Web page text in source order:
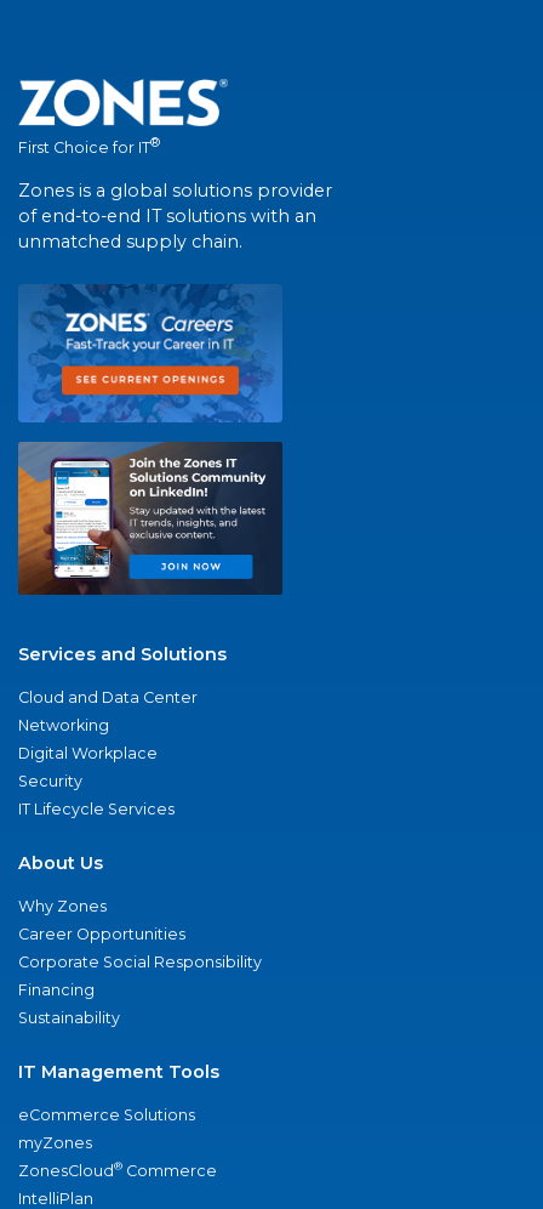
First Choice for IT®
Zones is a global solutions provider
of end-to-end IT solutions with an
unmatched supply chain.
Services and Solutions
Cloud and Data Center
Networking
Digital Workplace
Security
IT Lifecycle Services
About Us
Why Zones
Career Opportunities
Corporate Social Responsibility
Financing
Sustainability
IT Management Tools
eCommerce Solutions
myZones
ZonesCloud® Commerce
IntelliPlan